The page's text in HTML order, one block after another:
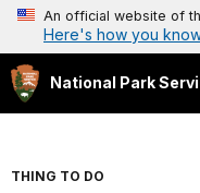
An official website of
Here's how you
National Park
THING TO DO